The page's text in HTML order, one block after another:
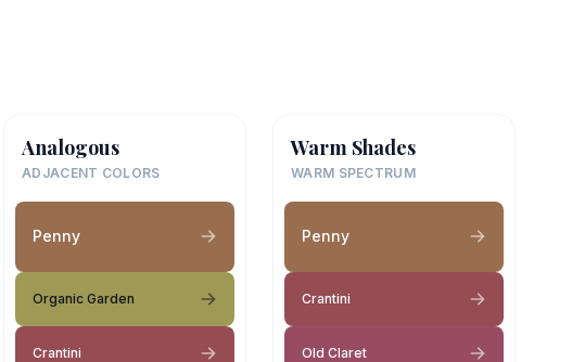
Analogous
ADJACENT COLORS
Penny
Organic Garden
Crantini
Warm Shades
WARM SPECTRUM
Penny
Crantini
Old Claret